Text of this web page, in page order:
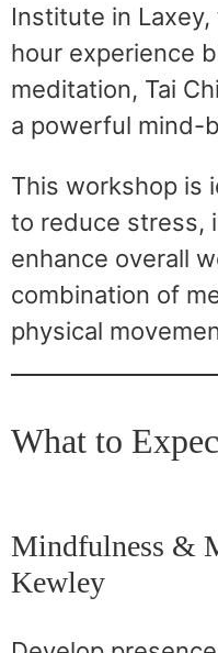
Institute in
hour experience
meditation, Tai
a powerful mind-
This workshop is
to reduce stress,
enhance overall
combination of
physical
What to
Mindfulness &
Kewley